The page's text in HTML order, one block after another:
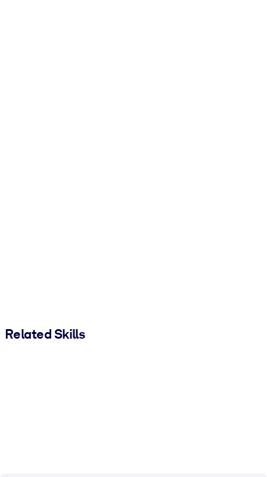
Related Skills